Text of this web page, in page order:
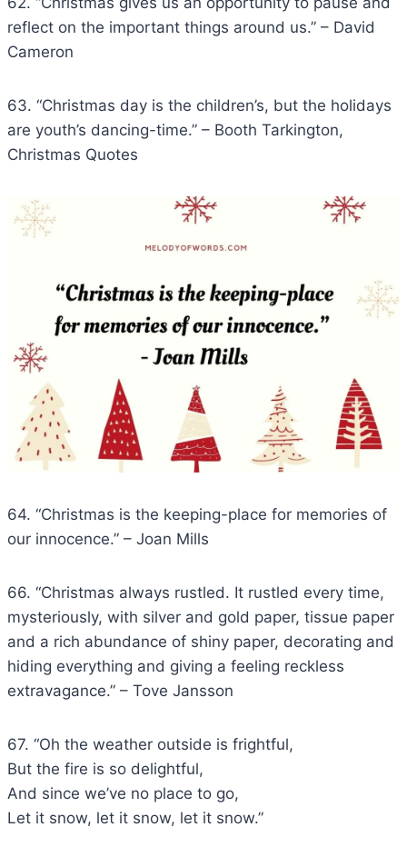
reflect on the important things around us.” – David
Cameron
63. “Christmas day is the children’s, but the holidays
are youth’s dancing-time.” – Booth Tarkington,
Christmas Quotes
64. “Christmas is the keeping-place for memories of
our innocence.” – Joan Mills
66. “Christmas always rustled. It rustled every time,
mysteriously, with silver and gold paper, tissue paper
and a rich abundance of shiny paper, decorating and
hiding everything and giving a feeling reckless
extravagance.” – Tove Jansson
67. “Oh the weather outside is frightful,
But the fire is so delightful,
And since we’ve no place to go,
Let it snow, let it snow, let it snow.”